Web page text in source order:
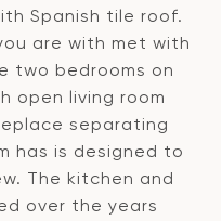
Spanish tile roof.
are with met with
two bedrooms on
open living room
separating
has is designed to
The kitchen and
over the years